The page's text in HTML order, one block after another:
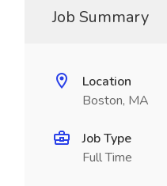
Job Summary
Location
Boston, MA
Job Type
Full Time